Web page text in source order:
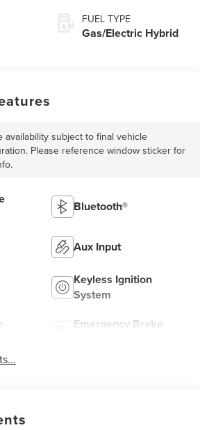
FUEL TYPE
Gas/Electric Hybrid
availability subject to final vehicle
Please reference window sticker for
Bluetooth®
Aux Input
Keyless Ignition
System
Emergency Brake